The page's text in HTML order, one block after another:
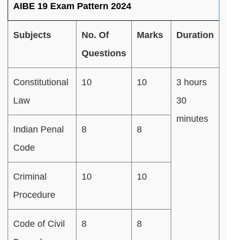
AIBE 19 Exam Pattern 2024
Subjects
No. Of
Questions
Marks Duration
Constitutional
Law
10 10
3 hours
30
minutes
Indian Penal
Code
8 8
Criminal
Procedure
10 10
Code of Civil
8 8